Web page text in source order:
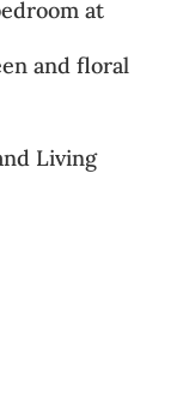
at
and floral
Living